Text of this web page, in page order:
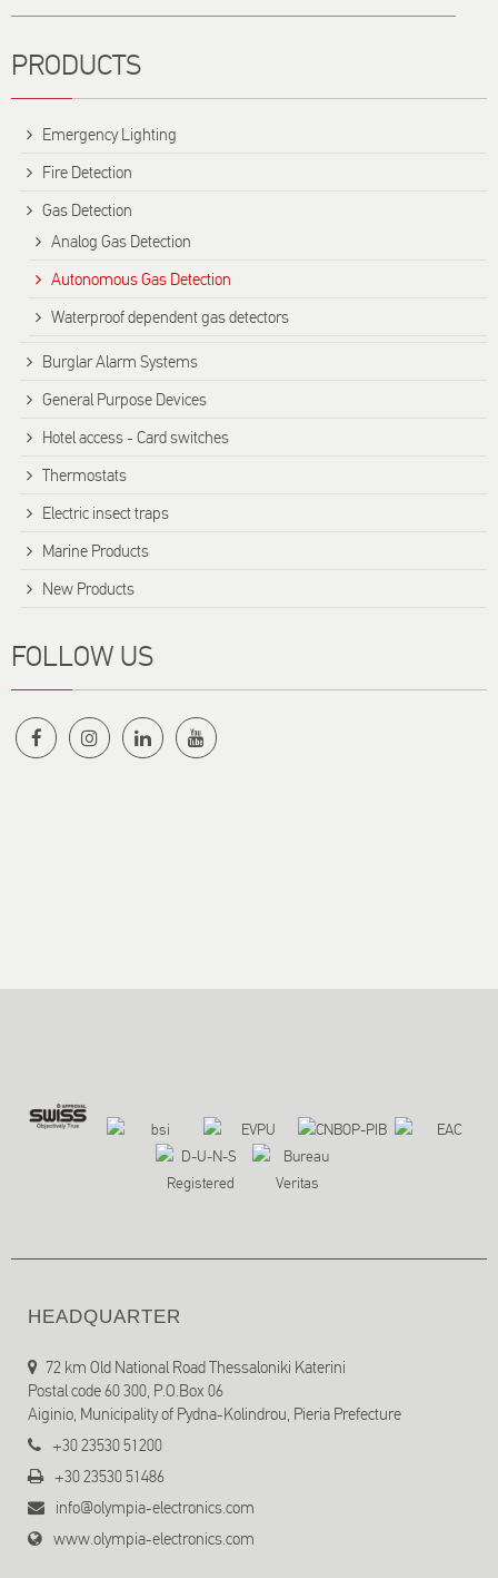
PRODUCTS
Emergency Lighting
Fire Detection
Gas Detection
Analog Gas Detection
Autonomous Gas Detection
Waterproof dependent gas detectors
Burglar Alarm Systems
General Purpose Devices
Hotel access - Card switches
Thermostats
Electric insect traps
Marine Products
New Products
FOLLOW US
HEADQUARTER
72 km Old National Road Thessaloniki Katerini
Postal code 60 300, P.O.Box 06
Aiginio, Municipality of Pydna-Kolindrou, Pieria Prefecture
+30 23530 51200
+30 23530 51486
info@olympia-electronics.com
www.olympia-electronics.com